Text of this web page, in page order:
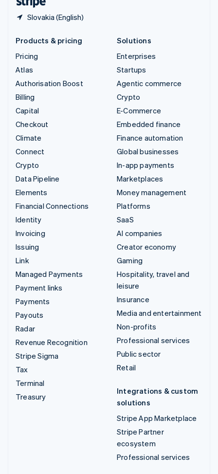
Slovakia (English)
Products & pricing
Pricing
Atlas
Authorisation Boost
Billing
Capital
Checkout
Climate
Connect
Crypto
Data Pipeline
Elements
Financial Connections
Identity
Invoicing
Issuing
Link
Managed Payments
Payment links
Payments
Payouts
Radar
Revenue Recognition
Stripe Sigma
Tax
Terminal
Treasury
Solutions
Enterprises
Startups
Agentic commerce
Crypto
E-Commerce
Embedded finance
Finance automation
Global businesses
In-app payments
Marketplaces
Money management
Platforms
SaaS
AI companies
Creator economy
Gaming
Hospitality, travel and
leisure
Insurance
Media and entertainment
Non-profits
Professional services
Public sector
Retail
Integrations & custom
solutions
Stripe App Marketplace
Stripe Partner
ecosystem
Professional services